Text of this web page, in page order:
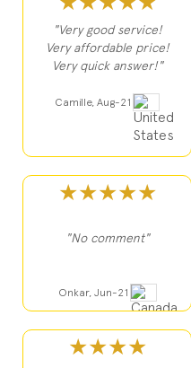
"Very good service!
Very affordable price!
Very quick answer!"
Camille, Aug-21
★★★★★
"No comment"
Onkar, Jun-21
★★★★